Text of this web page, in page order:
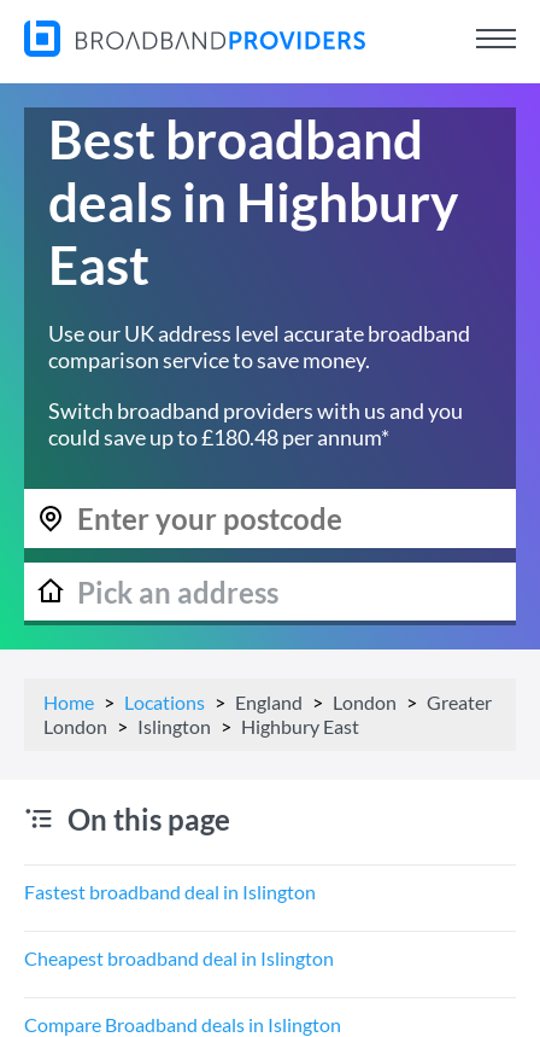
Best broadband
deals in Highbury
East
Use our UK address level accurate broadband
comparison service to save money.
Switch broadband providers with us and you
could save up to £180.48 per annum*
Home Locations England London
Greater
London
Islington Highbury East
On this page
Fastest broadband deal in Islington
Cheapest broadband deal in Islington
Compare Broadband deals in Islington